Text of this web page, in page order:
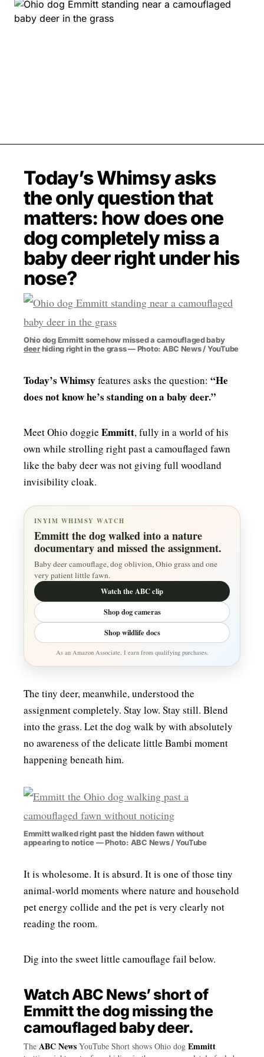
MOVIES & STREAMING MUSIC
MUSIC INTERVIEWS & PODCASTS
FRESH-FACED MODEL
Today’s Whimsy asks
the only question that
matters: how does one
dog completely miss a
baby deer right under his
nose?
Ohio dog Emmitt somehow missed a camouflaged baby
deerhiding right in the grass — Photo: ABC News / YouTube
Today’s Whimsy features asks the question: “He
does not know he’s standing on a baby deer.”
Meet Ohio doggie Emmitt, fully in a world of his
own while strolling right past a camouflaged fawn
like the baby deer was not giving full woodland
invisibility cloak.
INYIM WHIMSY WATCH
Emmitt the dog walked into a nature
documentary and missed the assignment.
Baby deer camouflage, dog oblivion, Ohio grass and one
very patient little fawn.
Watch the ABC clip
Shop dog cameras
Shop wildlife docs
As an Amazon Associate, I earn from qualifying purchases.
The tiny deer, meanwhile, understood the
assignment completely. Stay low. Stay still. Blend
into the grass. Let the dog walk by with absolutely
no awareness of the delicate little Bambi moment
happening beneath him.
Emmitt walked right past the hidden fawn without
appearing to notice — Photo: ABC News / YouTube
It is wholesome. It is absurd. It is one of those tiny
animal-world moments where nature and household
pet energy collide and the pet is very clearly not
reading the room.
Dig into the sweet little camouflage fail below.
Watch ABC News’ short of
Emmitt the dog missing the
camouflaged baby deer.
The ABC News YouTube Short shows Ohio dog Emmitt